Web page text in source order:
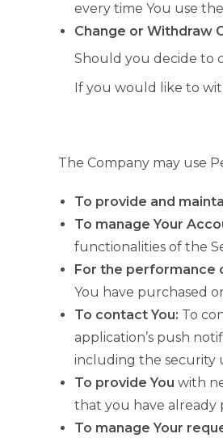
every time You use
Change or Withdraw
Should you decide to
If you would like to
The Company may use
To provide and
To manage Your
functionalities of the
For the performance
You have purchased
To contact You: To
application’s push
including the security
To provide You with
that you have already
To manage Your